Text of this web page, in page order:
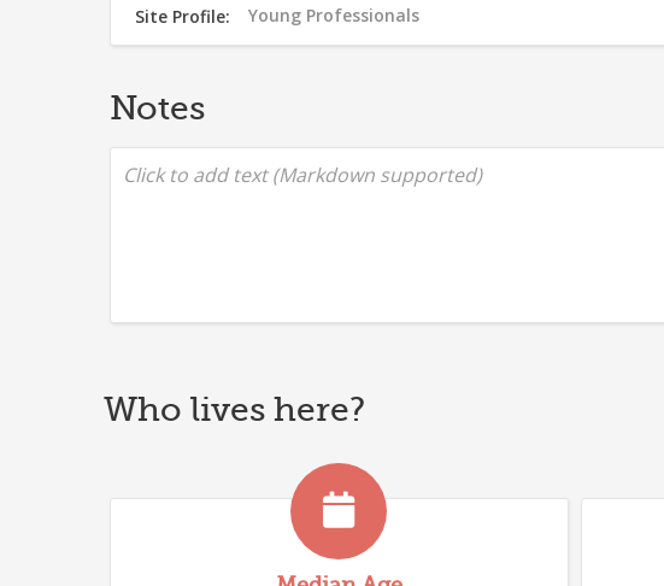
553
Site Profile: Young Professionals
Notes
Click to add text (Markdown supported)
Who lives here?